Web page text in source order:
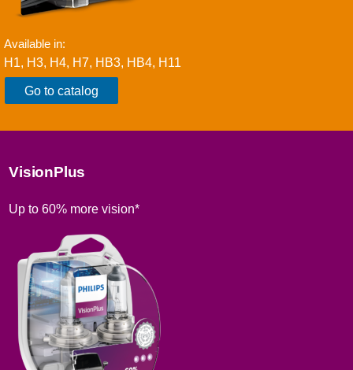
Available in:
H1, H3, H4, H7, HB3, HB4, H11
Go to catalog
VisionPlus
Up to 60% more vision*​